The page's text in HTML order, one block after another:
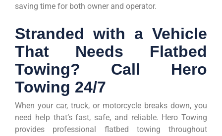
saving time for both owner and operator.
Stranded with a Vehicle
That Needs Flatbed
Towing? Call Hero
Towing 24/7
When your car, truck, or motorcycle breaks down, you
need help that’s fast, safe, and reliable. Hero Towing
provides professional flatbed towing throughout